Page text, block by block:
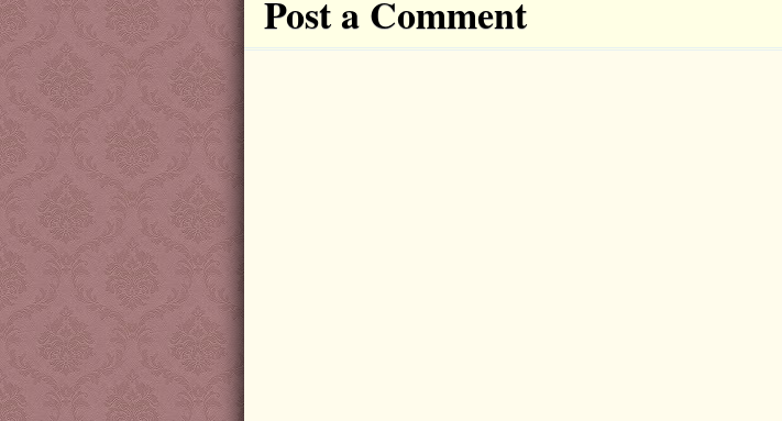
Post a Comment